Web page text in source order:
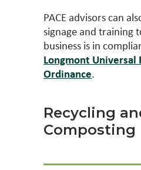
PACE advisors can
signage and training
business is in
Longmont Universal
Ordinance.
Recycling
Composting